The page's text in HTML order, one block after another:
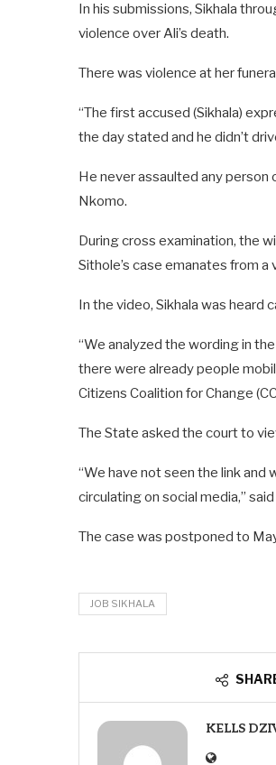
In his submissions, Sikhala
violence over Ali’s death.
There was violence at her
“The first accused (Sikhala)
the day stated and he didn’t
He never assaulted any person
Nkomo.
During cross examination, the
Sithole’s case emanates from
In the video, Sikhala was heard
“We analyzed the wording in
there were already people
Citizens Coalition for Change
The State asked the court to
“We have not seen the link and
circulating on social media,”
The case was postponed to
JOB SIKHALA
KELLS